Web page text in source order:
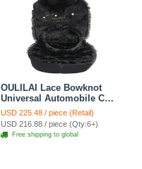
OULILAI Lace Bowknot
Universal Automobile Car
Seat Cover Cushion Plush
7pcs - Black
USD 225.48 / piece (Retail)
USD 216.88 / piece (Qty:6+)
Free shipping to global